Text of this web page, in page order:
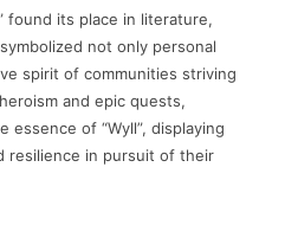
found its place in literature,
not only personal
spirit of communities striving
and epic quests,
of “Wyll”, displaying
resilience in pursuit of their